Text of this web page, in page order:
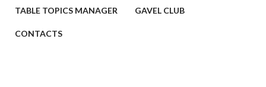
TABLE TOPICS MANAGER GAVEL CLUB
CONTACTS